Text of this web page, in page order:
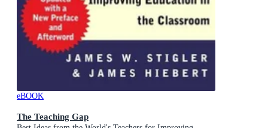
eBOOK
The Teaching Gap